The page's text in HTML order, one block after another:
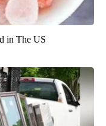
in The US